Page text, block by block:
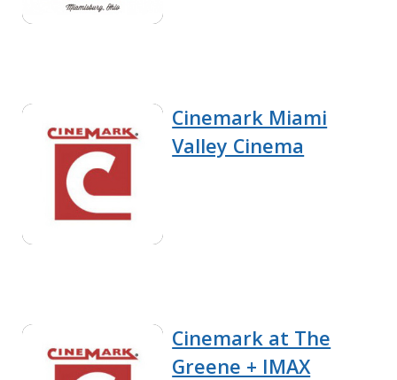
Cinemark Miami
Valley Cinema
Cinemark at The
Greene + IMAX